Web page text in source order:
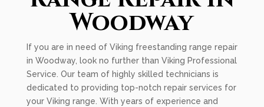
Woodway
If you are in need of Viking freestanding range repair
in Woodway, look no further than Viking Professional
Service. Our team of highly skilled technicians is
dedicated to providing top-notch repair services for
your Viking range. With years of experience and